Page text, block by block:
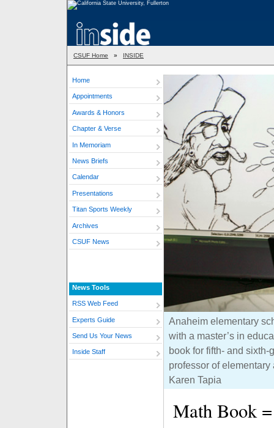
CSUF Home » INSIDE
Home
Appointments
Awards & Honors
Chapter & Verse
In Memoriam
News Briefs
Calendar
Presentations
Titan Sports Weekly
Archives
CSUF News
News Tools
RSS Web Feed
Experts Guide
Send Us Your News
Inside Staff
Anaheim elementary
with a master’s in
book for fifth- and sixth-
professor of
Karen Tapia
Math Book